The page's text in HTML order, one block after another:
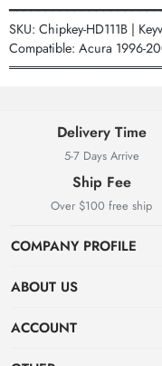
SKU: Chipkey-HD111B |
Compatible: Acura 1996-
Delivery Time
5-7 Days Arrive
Ship Fee
Over $100 free ship
COMPANY PROFILE
Locksmith Supplies
ABOUT US
About us
ACCOUNT
Dashboard